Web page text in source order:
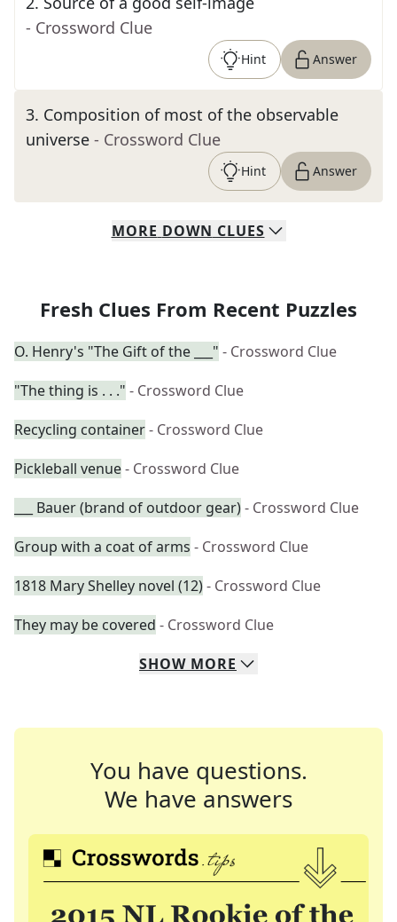
- Crossword Clue
Hint Answer
3. Composition of most of the observable
universe - Crossword Clue
Hint Answer
MORE DOWN CLUES
Fresh Clues From Recent Puzzles
O. Henry's "The Gift of the ___" - Crossword Clue
"The thing is . . ." - Crossword Clue
Recycling container- Crossword Clue
Pickleball venue- Crossword Clue
___ Bauer (brand of outdoor gear)- Crossword Clue
Group with a coat of arms - Crossword Clue
1818 Mary Shelley novel (12)- Crossword Clue
They may be covered - Crossword Clue
SHOW MORE
You have questions.
We have answers